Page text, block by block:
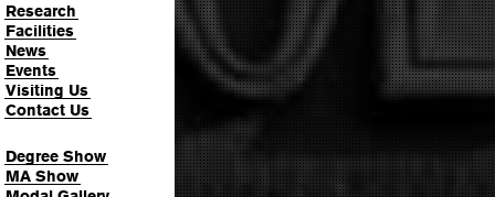
Research
Facilities
News
Events
Visiting Us
Contact Us
Degree Show
MA Show